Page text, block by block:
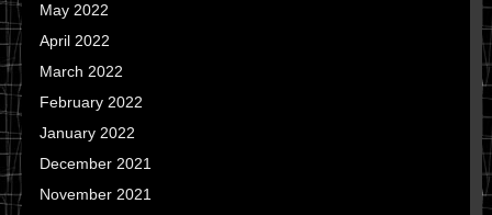
May 2022
April 2022
March 2022
February 2022
January 2022
December 2021
November 2021